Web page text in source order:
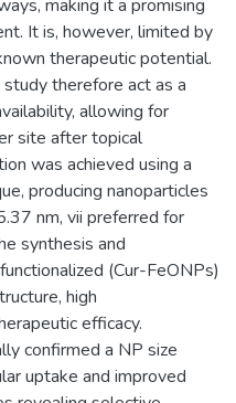
making it a promising
It is, however, limited by
therapeutic potential.
therefore act as a
allowing for
site after topical
was achieved using a
producing nanoparticles
nm, vii preferred for
synthesis and
(Cur-FeONPs)
high
efficacy.
confirmed a NP size
uptake and improved